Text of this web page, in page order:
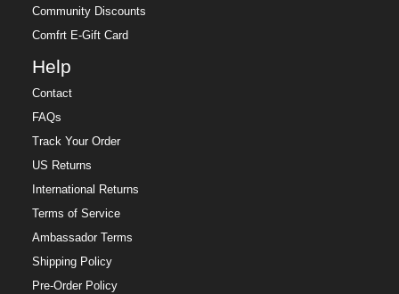
Community Discounts
Comfrt E-Gift Card
Help
Contact
FAQs
Track Your Order
US Returns
International Returns
Terms of Service
Ambassador Terms
Shipping Policy
Pre-Order Policy